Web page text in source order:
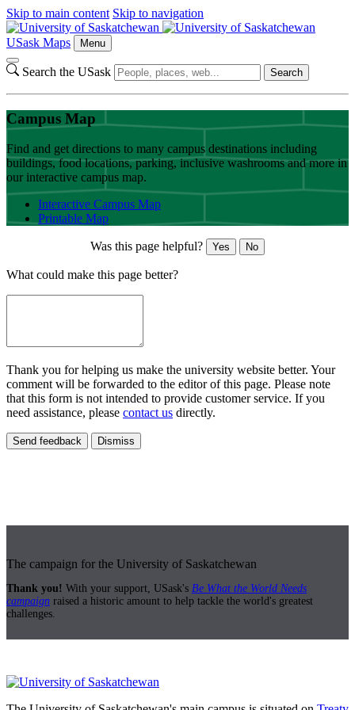
Skip to main content Skip to navigation
USask Maps Menu
Search the USask Search
Campus Map
Find and get directions to many campus destinations including
buildings, food locations, parking, inclusive washrooms and more in
our interactive campus map.
Interactive Campus Map
Printable Map
Was this page helpful? Yes No
What could make this page better?
Thank you for helping us make the university website better. Your
comment will be forwarded to the editor of this page. Please note
that this form is not intended to provide customer service. If you
need assistance, please contact us directly.
Send feedback Dismiss
The campaign for the University of Saskatchewan
Thank you! With your support, USask's Be What the World Needs
campaign raised a historic amount to help tackle the world's greatest
challenges.